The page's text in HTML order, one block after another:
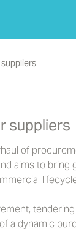
suppliers
of
aims to
a dynamic